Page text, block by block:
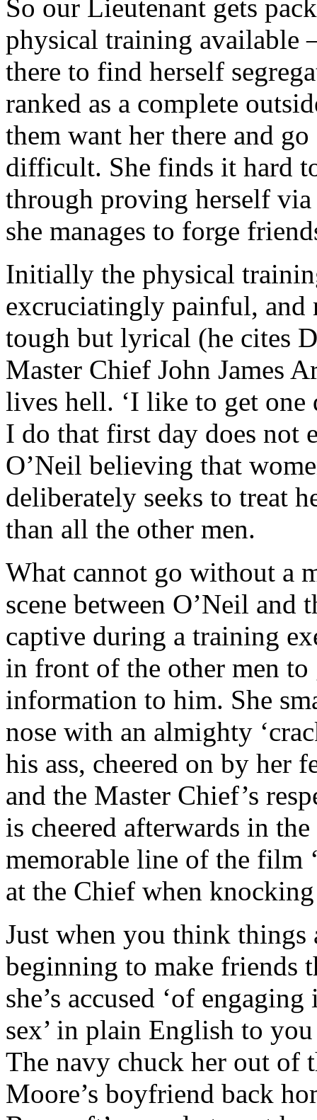
So our Lieutenant gets
physical training available
there to find herself
ranked as a complete
them want her there and
difficult. She finds it hard
through proving herself
she manages to forge
Initially the physical
excruciatingly painful, and
tough but lyrical (he cites
Master Chief John James
lives hell. ‘I like to get
I do that first day does not
O’Neil believing that
deliberately seeks to treat
than all the other men.
What cannot go without a
scene between O’Neil and
captive during a training
in front of the other men
information to him. She
nose with an almighty
his ass, cheered on by her
and the Master Chief’s
is cheered afterwards in
memorable line of the film
at the Chief when
Just when you think things
beginning to make friends
she’s accused ‘of
sex’ in plain English to
The navy chuck her out of
Moore’s boyfriend back